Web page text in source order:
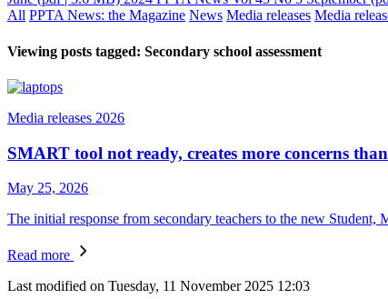
All PPTA News: the Magazine News Media releases Media
Viewing posts tagged: Secondary school assessment
Media releases 2026
SMART tool not ready, creates more concerns
May 25, 2026
The initial response from secondary teachers to the new
Read more
Last modified on Tuesday, 11 November 2025 12:03